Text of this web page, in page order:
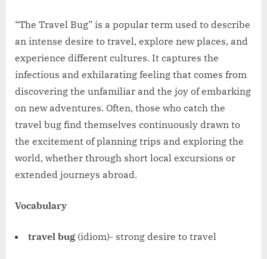
“The Travel Bug” is a popular term used to describe
an intense desire to travel, explore new places, and
experience different cultures. It captures the
infectious and exhilarating feeling that comes from
discovering the unfamiliar and the joy of embarking
on new adventures. Often, those who catch the
travel bug find themselves continuously drawn to
the excitement of planning trips and exploring the
world, whether through short local excursions or
extended journeys abroad.
Vocabulary
travel bug (idiom)- strong desire to travel